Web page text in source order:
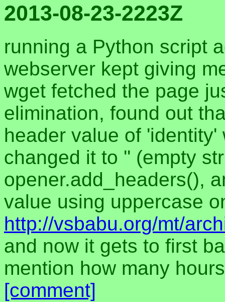
2013-08-23-2223Z
running a Python script
webserver kept giving
wget fetched the page
elimination, found out
header value of
changed it to '' (empty
opener.add_headers(),
value using uppercase
http://vsbabu.org/mt/
and now it gets to first
mention how many
[comment]